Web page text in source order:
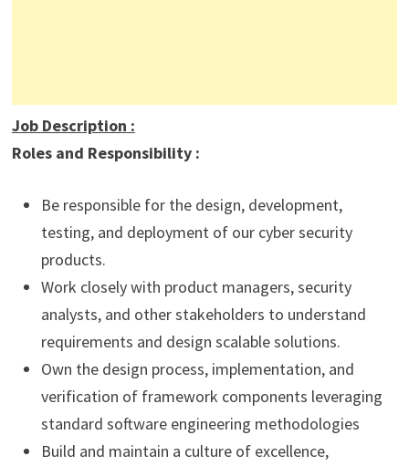
Job Description :
Roles and Responsibility :
Be responsible for the design, development,
testing, and deployment of our cyber security
products.
Work closely with product managers, security
analysts, and other stakeholders to understand
requirements and design scalable solutions.
Own the design process, implementation, and
verification of framework components leveraging
standard software engineering methodologies
Build and maintain a culture of excellence,